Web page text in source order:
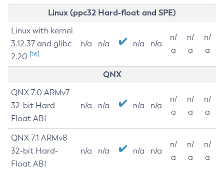
Linux (ppc32 Hard-float and SPE)
Linux with kernel
3.12.37 and glibc
2.20 [16]
n/a n/a n/a n/a
n/
a
n/
a
n/
a
QNX
QNX 7.0 ARMv7
32-bit Hard-
Float ABI
n/a n/a n/a n/a
n/
a
n/
a
n/
a
QNX 7.1 ARMv8
32-bit Hard-
Float ABI
n/a n/a n/a n/a
n/
a
n/
a
n/
a